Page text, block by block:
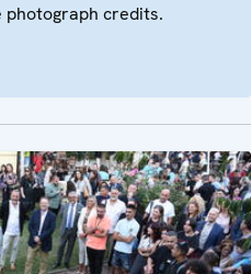
photograph credits.